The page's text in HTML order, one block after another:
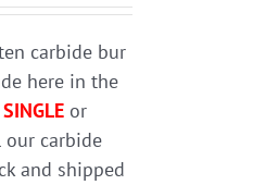
carbide bur
here in the
SINGLE or
carbide
and shipped